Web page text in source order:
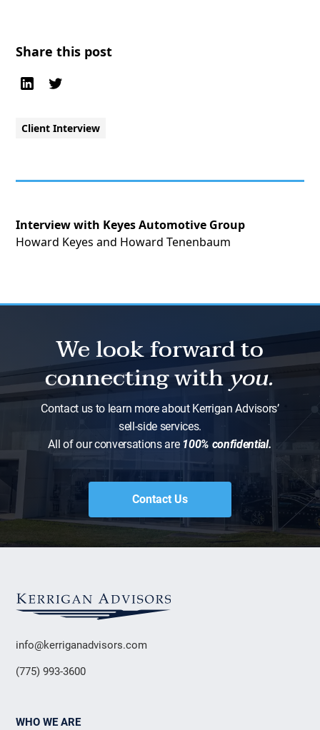
Share this post
Client Interview
Interview with Keyes Automotive Group
Howard Keyes and Howard Tenenbaum
We look forward to
connecting withyou.
Contact us to learn more about Kerrigan Advisors’
sell-side services.
All of our conversations are 100% confidential.
Contact Us
info@kerriganadvisors.com
(775) 993-3600
WHO WE ARE